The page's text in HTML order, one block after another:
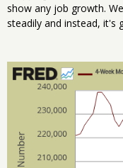
show any job growth.
steadily and instead, it's